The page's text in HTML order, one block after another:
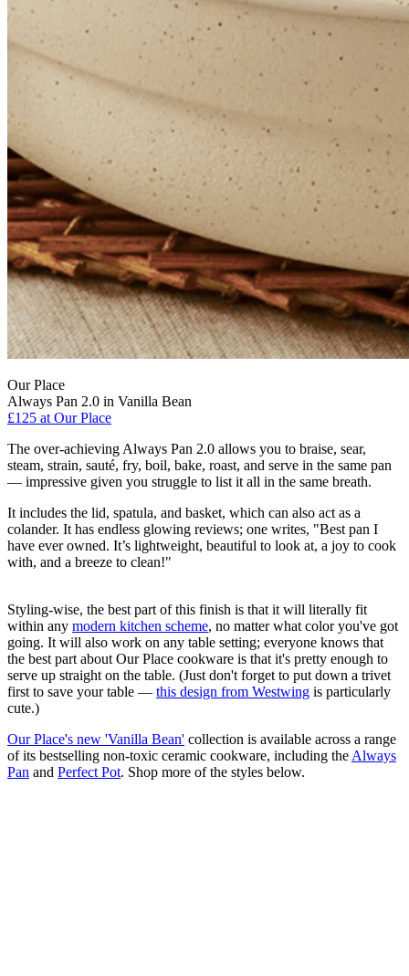
Our Place
Always Pan 2.0 in Vanilla Bean
£125 at Our Place
The over-achieving Always Pan 2.0 allows you to braise, sear,
steam, strain, sauté, fry, boil, bake, roast, and serve in the same pan
— impressive given you struggle to list it all in the same breath.
It includes the lid, spatula, and basket, which can also act as a
colander. It has endless glowing reviews; one writes, "Best pan I
have ever owned. It’s lightweight, beautiful to look at, a joy to cook
with, and a breeze to clean!"
Styling-wise, the best part of this finish is that it will literally fit
within any modern kitchen scheme, no matter what color you've got
going. It will also work on any table setting; everyone knows that
the best part about Our Place cookware is that it's pretty enough to
serve up straight on the table. (Just don't forget to put down a trivet
first to save your table — this design from Westwing is particularly
cute.)
Our Place's new 'Vanilla Bean' collection is available across a range
of its bestselling non-toxic ceramic cookware, including the Always
Pan and Perfect Pot. Shop more of the styles below.